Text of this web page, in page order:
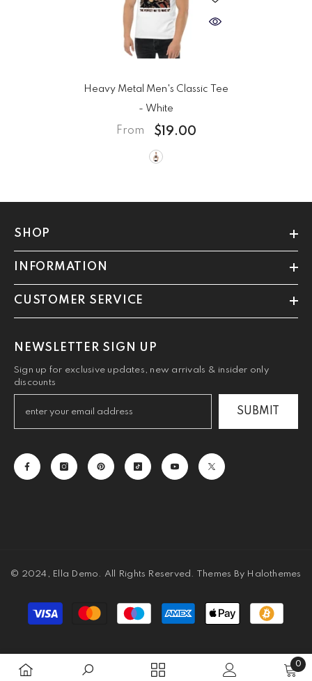
Heavy Metal Men's Classic Tee
- White
From $19.00
SHOP
INFORMATION
CUSTOMER SERVICE
NEWSLETTER SIGN UP
Sign up for exclusive updates, new arrivals & insider only
discounts
SUBMIT
© 2024, Ella Demo. All Rights Reserved. Themes By Halothemes
Payment
methods
0
0